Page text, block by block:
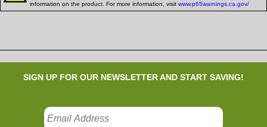
information on the product. For more information, visit www.p65warnings.ca.gov/
SIGN UP FOR OUR NEWSLETTER AND START SAVING!